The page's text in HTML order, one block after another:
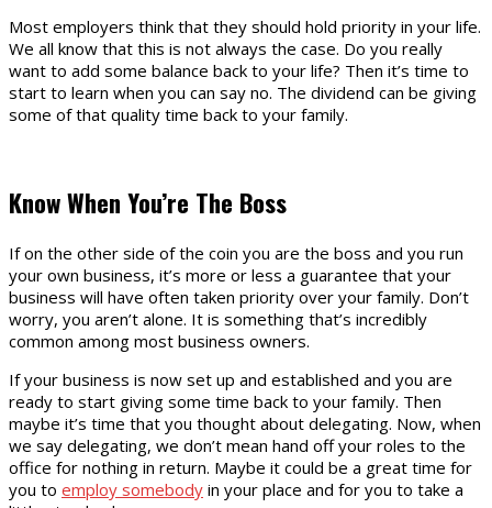
Most employers think that they should hold priority in your life.
We all know that this is not always the case. Do you really
want to add some balance back to your life? Then it’s time to
start to learn when you can say no. The dividend can be giving
some of that quality time back to your family.
Know When You’re The Boss
If on the other side of the coin you are the boss and you run
your own business, it’s more or less a guarantee that your
business will have often taken priority over your family. Don’t
worry, you aren’t alone. It is something that’s incredibly
common among most business owners.
If your business is now set up and established and you are
ready to start giving some time back to your family. Then
maybe it’s time that you thought about delegating. Now, when
we say delegating, we don’t mean hand off your roles to the
office for nothing in return. Maybe it could be a great time for
you to employ somebody in your place and for you to take a